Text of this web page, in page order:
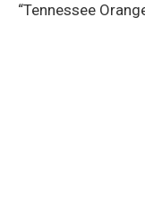
“Tennessee